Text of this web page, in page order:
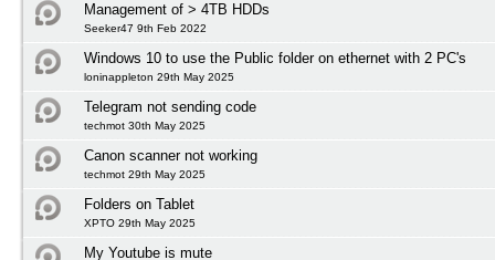
Management of > 4TB HDDs
Seeker47 9th Feb 2022
Windows 10 to use the Public folder on ethernet with 2 PC's
loninappleton 29th May 2025
Telegram not sending code
techmot 30th May 2025
Canon scanner not working
techmot 29th May 2025
Folders on Tablet
XPTO 29th May 2025
My Youtube is mute